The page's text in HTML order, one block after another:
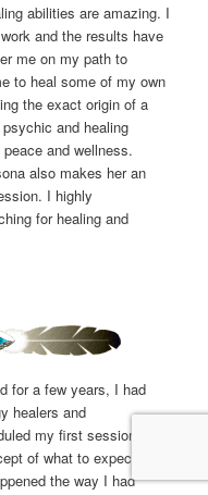
abilities are amazing. I
and the results have
me on my path to
to heal some of my own
the exact origin of a
and healing
and wellness.
also makes her an
I highly
for healing and
for a few years, I had
healers and
my first session with
of what to expect:
the way I had